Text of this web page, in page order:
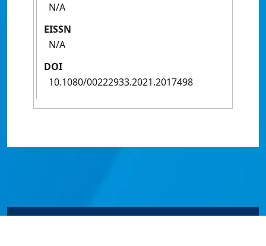
N/A
EISSN
N/A
DOI
10.1080/00222933.2021.2017498